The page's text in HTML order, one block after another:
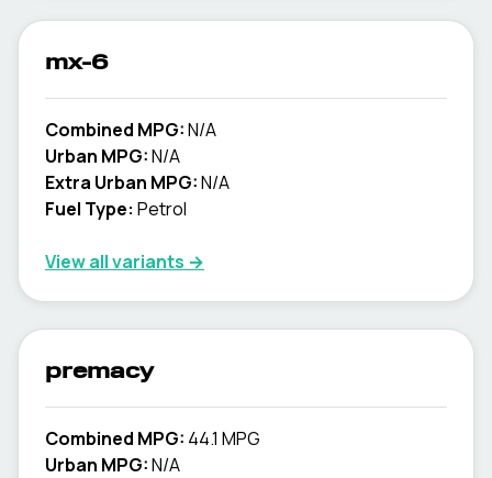
mx-6
Combined MPG:N/A
Urban MPG:N/A
Extra Urban MPG:N/A
Fuel Type: Petrol
View all variants →
premacy
Combined MPG: 44.1 MPG
Urban MPG:N/A